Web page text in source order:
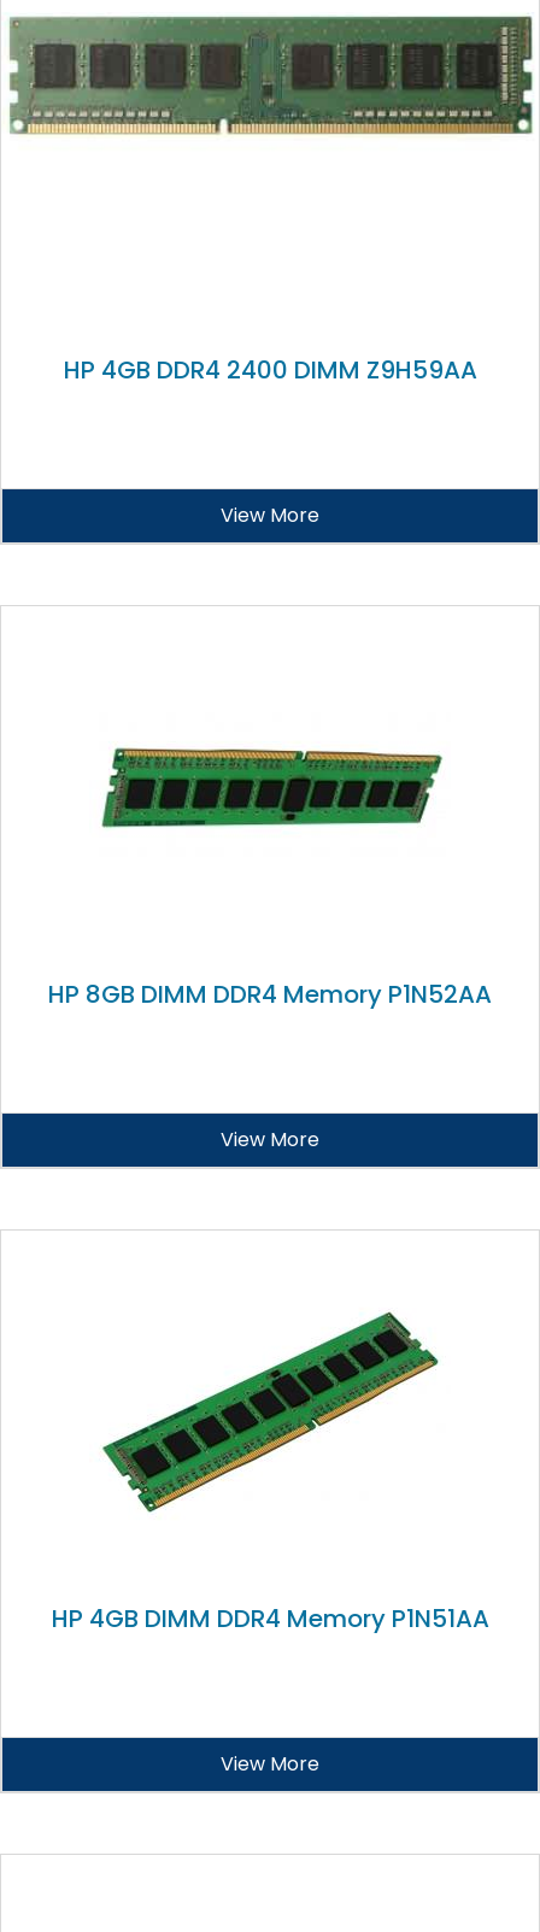
HP 4GB DDR4 2400 DIMM Z9H59AA
View More
HP 8GB DIMM DDR4 Memory P1N52AA
View More
HP 4GB DIMM DDR4 Memory P1N51AA
View More